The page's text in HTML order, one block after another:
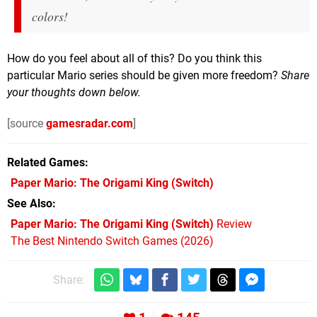
colors!
How do you feel about all of this? Do you think this
particular Mario series should be given more freedom? Share
your thoughts down below.
[source gamesradar.com]
Related Games
Paper Mario: The Origami King (Switch)
See Also
Paper Mario: The Origami King (Switch) Review
The Best Nintendo Switch Games (2026)
Share: